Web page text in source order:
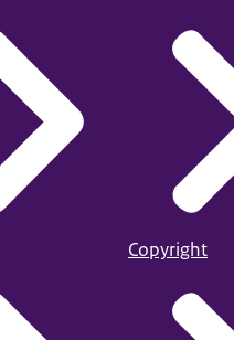
Copyright